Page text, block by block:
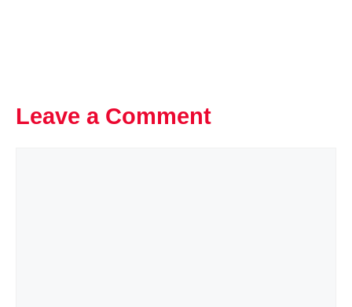
Leave a Comment